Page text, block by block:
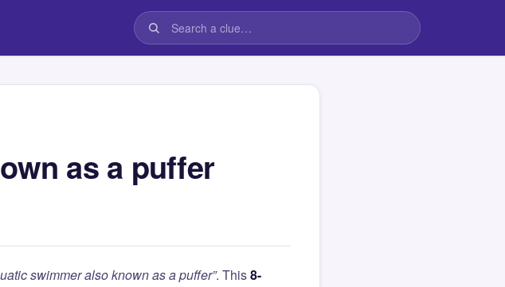
as a puffer
swimmer also known as a puffer”. This8-